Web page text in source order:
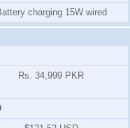
charging 15W wired
Rs. 34,999 PKR